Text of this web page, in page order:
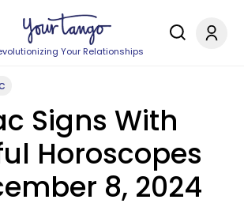
Your Relationships
Signs With
Horoscopes
8, 2024